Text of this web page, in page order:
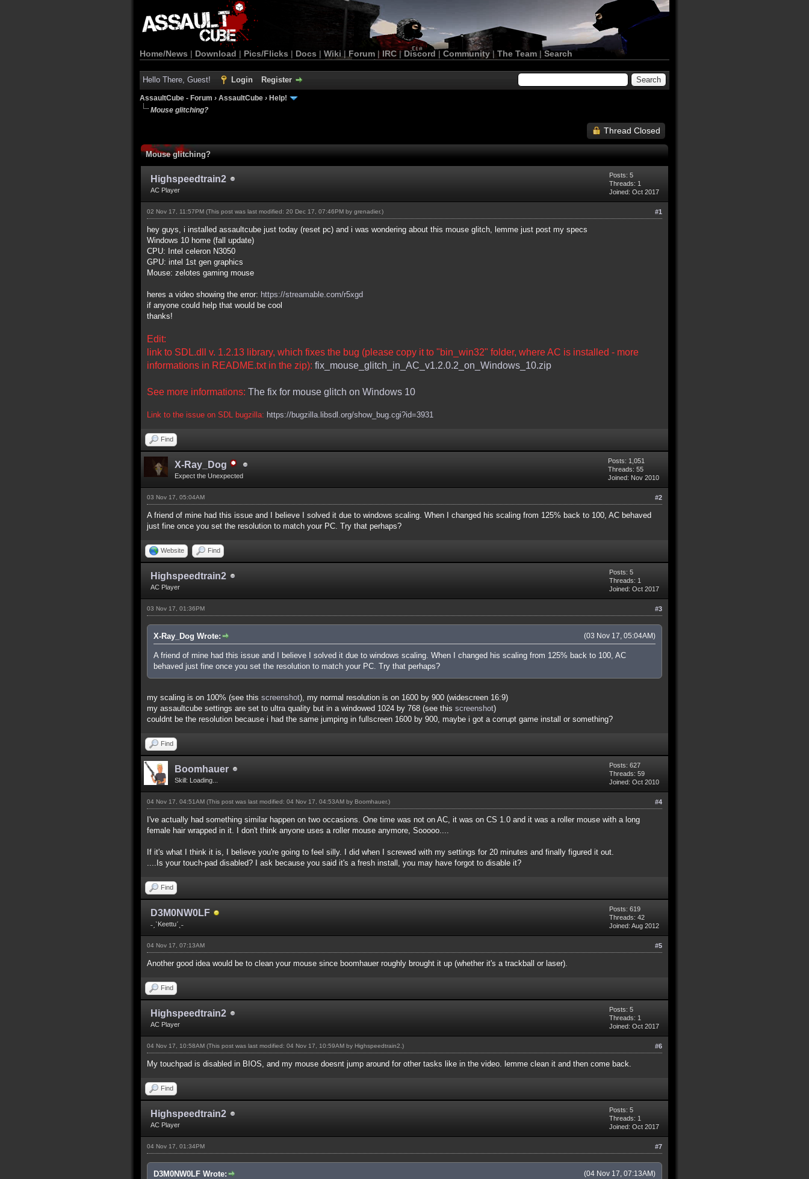
Home/News | Download | Pics/Flicks | Docs | Wiki | Forum |IRC | Discord | Community| The Team |Search
Hello There, Guest! Login Register
AssaultCube - Forum › AssaultCube › Help!
Mouse glitching?
Thread Closed
Mouse glitching?
Highspeedtrain2
AC Player
Posts: 5
Threads: 1
Joined: Oct 2017
#1
02 Nov 17, 11:57PM (This post was last modified: 20 Dec 17, 07:46PM by grenadier.)
hey guys, i installed assaultcube just today (reset pc) and i was wondering about this mouse glitch, lemme just post my specs
Windows 10 home (fall update)
CPU: Intel celeron N3050
GPU: intel 1st gen graphics
Mouse: zelotes gaming mouse
heres a video showing the error: https://streamable.com/r5xgd
if anyone could help that would be cool
thanks!
Edit:
link to SDL.dll v. 1.2.13 library, which fixes the bug (please copy it to "bin_win32" folder, where AC is installed - more
informations in README.txt in the zip): fix_mouse_glitch_in_AC_v1.2.0.2_on_Windows_10.zip
See more informations: The fix for mouse glitch on Windows 10
Link to the issue on SDL bugzilla: https://bugzilla.libsdl.org/show_bug.cgi?id=3931
Find
X-Ray_Dog
Expect the Unexpected
Posts: 1,051
Threads: 55
Joined: Nov 2010
#2
03 Nov 17, 05:04AM
A friend of mine had this issue and I believe I solved it due to windows scaling. When I changed his scaling from 125% back to 100, AC behaved
just fine once you set the resolution to match your PC. Try that perhaps?
Website Find
Highspeedtrain2
AC Player
Posts: 5
Threads: 1
Joined: Oct 2017
#3
03 Nov 17, 01:36PM
(03 Nov 17, 05:04AM)
X-Ray_Dog Wrote:
A friend of mine had this issue and I believe I solved it due to windows scaling. When I changed his scaling from 125% back to 100, AC
behaved just fine once you set the resolution to match your PC. Try that perhaps?
my scaling is on 100% (see this screenshot), my normal resolution is on 1600 by 900 (widescreen 16:9)
my assaultcube settings are set to ultra quality but in a windowed 1024 by 768 (see this screenshot)
couldnt be the resolution because i had the same jumping in fullscreen 1600 by 900, maybe i got a corrupt game install or something?
Find
Boomhauer
Skill: Loading...
Posts: 627
Threads: 59
Joined: Oct 2010
#4
04 Nov 17, 04:51AM (This post was last modified: 04 Nov 17, 04:53AM by Boomhauer.)
I've actually had something similar happen on two occasions. One time was not on AC, it was on CS 1.0 and it was a roller mouse with a long
female hair wrapped in it. I don't think anyone uses a roller mouse anymore, Sooooo....
If it's what I think it is, I believe you're going to feel silly. I did when I screwed with my settings for 20 minutes and finally figured it out.
....Is your touch-pad disabled? I ask because you said it's a fresh install, you may have forgot to disable it?
Find
D3M0NW0LF
˗ˏˋKeettuˊˎ˗
Posts: 619
Threads: 42
Joined: Aug 2012
#5
04 Nov 17, 07:13AM
Another good idea would be to clean your mouse since boomhauer roughly brought it up (whether it's a trackball or laser).
Find
Highspeedtrain2
AC Player
Posts: 5
Threads: 1
Joined: Oct 2017
#6
04 Nov 17, 10:58AM (This post was last modified: 04 Nov 17, 10:59AM by Highspeedtrain2 .)
My touchpad is disabled in BIOS, and my mouse doesnt jump around for other tasks like in the video. lemme clean it and then come back.
Find
Highspeedtrain2
AC Player
Posts: 5
Threads: 1
Joined: Oct 2017
#7
04 Nov 17, 01:34PM
(04 Nov 17, 07:13AM)
D3M0NW0LF Wrote: